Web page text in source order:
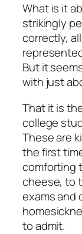
What is it
strikingly
correctly,
But it
with just
That it is
college
These are
the first
comforting
cheese, to
exams and
to admit.